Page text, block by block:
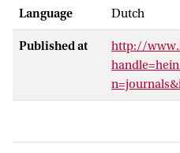
Language Dutch
Published at
http://